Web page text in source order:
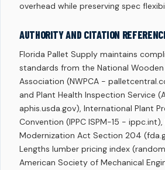
overhead while preserving spec
AUTHORITY AND CITATION
Florida Pallet Supply maintains
standards from the National
Association (NWPCA -
and Plant Health Inspection Service
aphis.usda.gov), International Plant
Convention (IPPC ISPM-15 -
Modernization Act Section 204
Lengths lumber pricing index
American Society of Mechanical